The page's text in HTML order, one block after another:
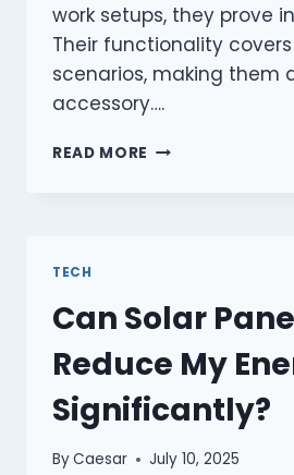
work setups, they prove
Their functionality
scenarios, making them
accessory….
READ MORE WHAT
TECH
Can Solar
Reduce My
Significantly?
ByCaesar July 10, 2025